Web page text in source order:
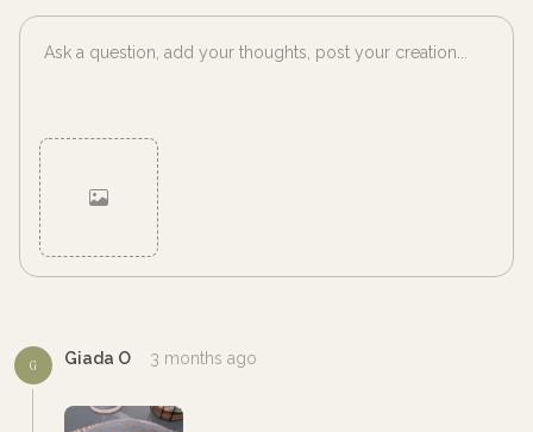
G Giada O 3 months ago